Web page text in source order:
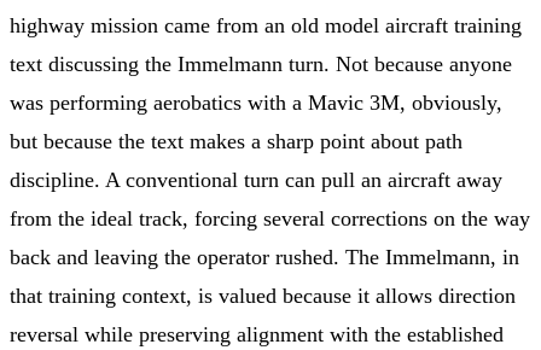
highway mission came from an old model aircraft training
text discussing the Immelmann turn. Not because anyone
was performing aerobatics with a Mavic 3M, obviously,
but because the text makes a sharp point about path
discipline. A conventional turn can pull an aircraft away
from the ideal track, forcing several corrections on the way
back and leaving the operator rushed. The Immelmann, in
that training context, is valued because it allows direction
reversal while preserving alignment with the established